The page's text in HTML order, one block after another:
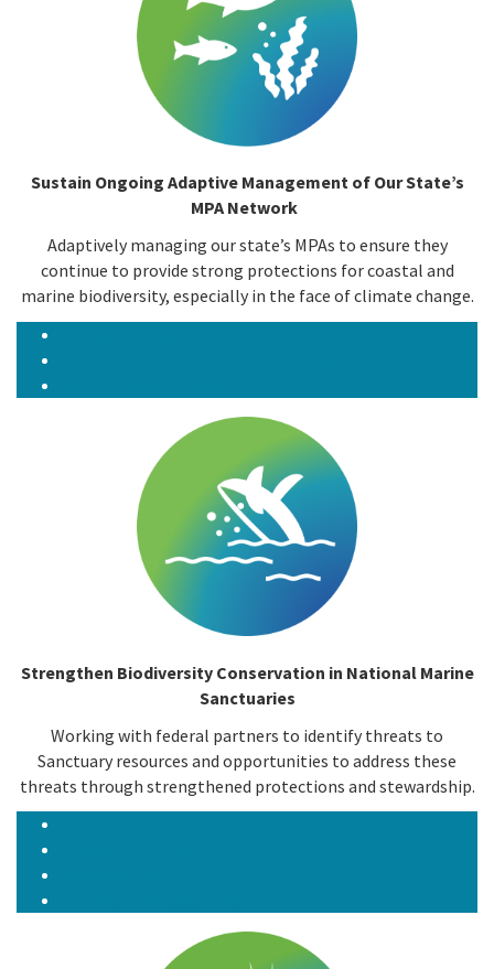
Sustain Ongoing Adaptive Management of Our State’s
MPA Network
Adaptively managing our state’s MPAs to ensure they
continue to provide strong protections for coastal and
marine biodiversity, especially in the face of climate change.
Strengthen Biodiversity Conservation in National Marine
Sanctuaries
Working with federal partners to identify threats to
Sanctuary resources and opportunities to address these
threats through strengthened protections and stewardship.